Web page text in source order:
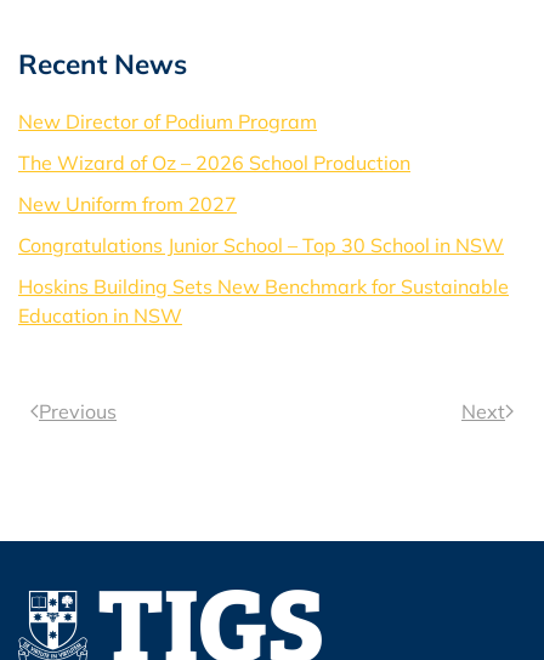
Recent News
New Director of Podium Program
The Wizard of Oz – 2026 School Production
New Uniform from 2027
Congratulations Junior School – Top 30 School in NSW
Hoskins Building Sets New Benchmark for Sustainable
Education in NSW
Previous Next